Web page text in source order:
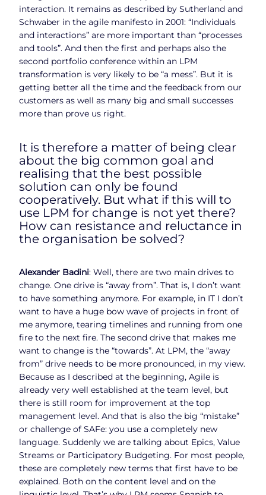
interaction. It remains as described by Sutherland and
Schwaber in the agile manifesto in 2001: “Individuals
and interactions” are more important than “processes
and tools”. And then the first and perhaps also the
second portfolio conference within an LPM
transformation is very likely to be “a mess”. But it is
getting better all the time and the feedback from our
customers as well as many big and small successes
more than prove us right.
It is therefore a matter of being clear
about the big common goal and
realising that the best possible
solution can only be found
cooperatively. But what if this will to
use LPM for change is not yet there?
How can resistance and reluctance in
the organisation be solved?
Alexander Badini: Well, there are two main drives to
change. One drive is “away from”. That is, I don’t want
to have something anymore. For example, in IT I don’t
want to have a huge bow wave of projects in front of
me anymore, tearing timelines and running from one
fire to the next fire. The second drive that makes me
want to change is the “towards”. At LPM, the “away
from” drive needs to be more pronounced, in my view.
Because as I described at the beginning, Agile is
already very well established at the team level, but
there is still room for improvement at the top
management level. And that is also the big “mistake”
or challenge of SAFe: you use a completely new
language. Suddenly we are talking about Epics, Value
Streams or Participatory Budgeting. For most people,
these are completely new terms that first have to be
explained. Both on the content level and on the